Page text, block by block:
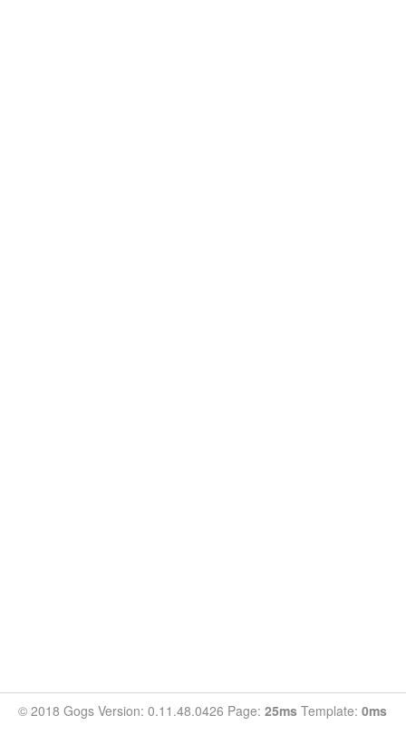
© 2018 Gogs Version: 0.11.48.0426 Page: 25ms Template: 0ms